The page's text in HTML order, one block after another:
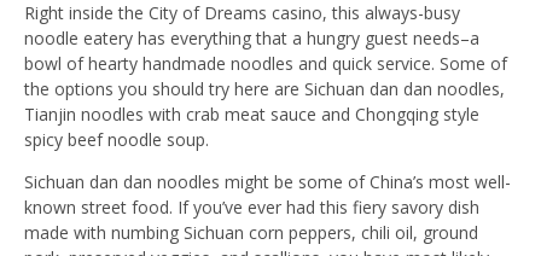
Right inside the City of Dreams casino, this always-busy
noodle eatery has everything that a hungry guest needs–a
bowl of hearty handmade noodles and quick service. Some of
the options you should try here are Sichuan dan dan noodles,
Tianjin noodles with crab meat sauce and Chongqing style
spicy beef noodle soup.
Sichuan dan dan noodles might be some of China’s most well-
known street food. If you’ve ever had this fiery savory dish
made with numbing Sichuan corn peppers, chili oil, ground